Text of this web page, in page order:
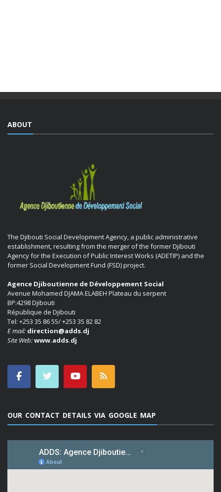
ABOUT
The Djibouti Social Development Agency, a public administrative
establishment, resulting from the merger of the former Djibouti
Agency for the Execution of Public Interest Works (ADETIP) and the
former Social Development Fund (FSD) project.
Agence Djiboutienne de Développement Social
Avenue Mohamed DJAMA ELABEH Plateau du serpent
BP:4298 Djibouti
République de Djibouti
Tel: +253 35 86 55/ +253 35 82 82
E mail: direction@adds.dj
Site Web:www.adds.dj
OUR CONTACT DETAILS VIA GOOGLE MAP